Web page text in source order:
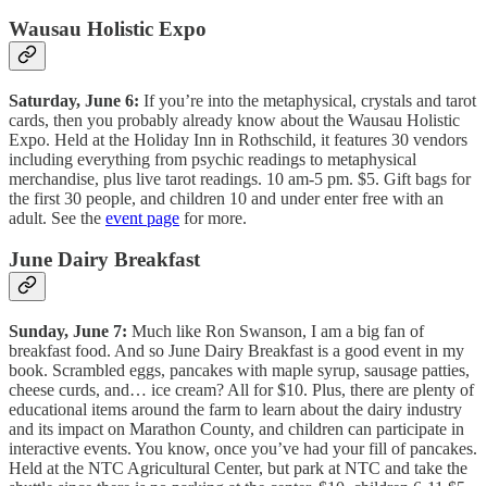
Wausau Holistic Expo
Saturday, June 6: If you’re into the metaphysical, crystals and tarot
cards, then you probably already know about the Wausau Holistic
Expo. Held at the Holiday Inn in Rothschild, it features 30 vendors
including everything from psychic readings to metaphysical
merchandise, plus live tarot readings. 10 am-5 pm. $5. Gift bags for
the first 30 people, and children 10 and under enter free with an
adult. See the event page for more.
June Dairy Breakfast
Sunday, June 7: Much like Ron Swanson, I am a big fan of
breakfast food. And so June Dairy Breakfast is a good event in my
book. Scrambled eggs, pancakes with maple syrup, sausage patties,
cheese curds, and… ice cream? All for $10. Plus, there are plenty of
educational items around the farm to learn about the dairy industry
and its impact on Marathon County, and children can participate in
interactive events. You know, once you’ve had your fill of pancakes.
Held at the NTC Agricultural Center, but park at NTC and take the